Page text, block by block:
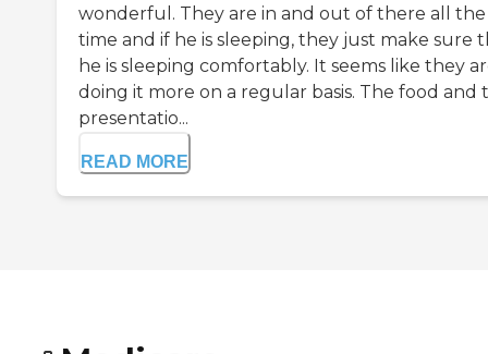
wonderful. They are in and out of there all the
time and if he is sleeping, they just make sure
he is sleeping comfortably. It seems like they
doing it more on a regular basis. The food and
presentatio...
READ MORE